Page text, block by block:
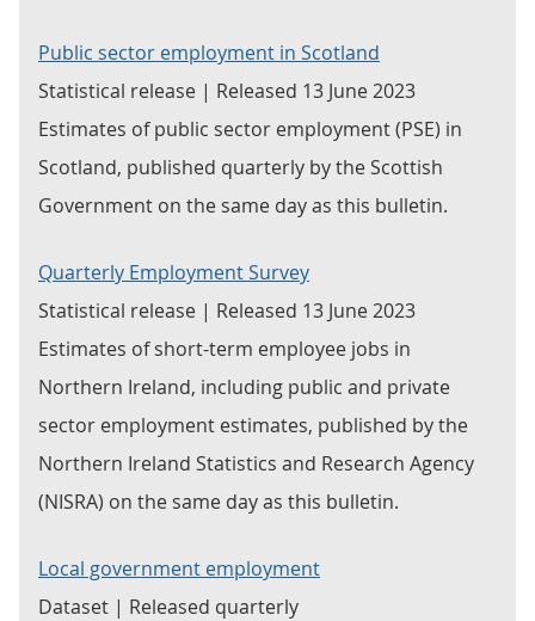
Public sector employment in Scotland
Statistical release | Released 13 June 2023
Estimates of public sector employment (PSE) in
Scotland, published quarterly by the Scottish
Government on the same day as this bulletin.
Quarterly Employment Survey
Statistical release | Released 13 June 2023
Estimates of short-term employee jobs in
Northern Ireland, including public and private
sector employment estimates, published by the
Northern Ireland Statistics and Research Agency
(NISRA) on the same day as this bulletin.
Local government employment
Dataset | Released quarterly